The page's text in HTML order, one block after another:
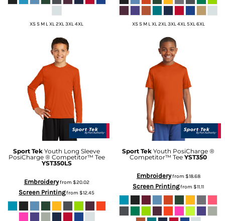
XS S M L XL 2XL 3XL 4XL XS S M L XL 2XL 3XL 4XL 5XL 6XL
Sport Tek Youth Long Sleeve
PosiCharge ® Competitor™ Tee
YST350LS
Embroideryfrom $20.02
Screen Printingfrom$12.45
Sport Tek Youth PosiCharge ®
Competitor™ Tee YST350
Embroideryfrom $18.68
Screen Printingfrom$11.11